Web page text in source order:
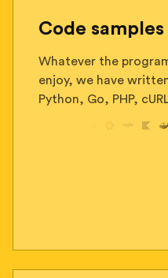
Code samples
Whatever the
enjoy, we have
Python, Go, PHP,